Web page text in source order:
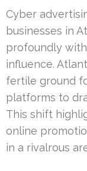
Cyber
businesses in
profoundly
influence.
fertile ground
platforms to
This shift
online
in a rivalrous